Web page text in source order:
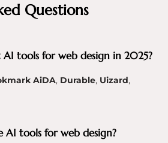
Questions
AI tools for web design in 2025?
AiDA, Durable, Uizard,
AI tools for web design?